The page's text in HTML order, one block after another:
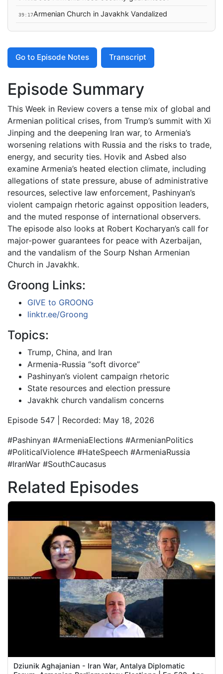
39:17Armenian Church in Javakhk Vandalized
Go to Episode Notes Transcript
Episode Summary
This Week in Review covers a tense mix of global and
Armenian political crises, from Trump’s summit with Xi
Jinping and the deepening Iran war, to Armenia’s
worsening relations with Russia and the risks to trade,
energy, and security ties. Hovik and Asbed also
examine Armenia’s heated election climate, including
allegations of state pressure, abuse of administrative
resources, selective law enforcement, Pashinyan’s
violent campaign rhetoric against opposition leaders,
and the muted response of international observers.
The episode also looks at Robert Kocharyan’s call for
major-power guarantees for peace with Azerbaijan,
and the vandalism of the Sourp Nshan Armenian
Church in Javakhk.
Groong Links:
GIVE to GROONG
linktr.ee/Groong
Topics:
Trump, China, and Iran
Armenia-Russia “soft divorce”
Pashinyan’s violent campaign rhetoric
State resources and election pressure
Javakhk church vandalism concerns
Episode 547 | Recorded: May 18, 2026
#Pashinyan #ArmeniaElections #ArmenianPolitics
#PoliticalViolence #HateSpeech #ArmeniaRussia
#IranWar #SouthCaucasus
Related Episodes
Dziunik Aghajanian - Iran War, Antalya Diplomatic